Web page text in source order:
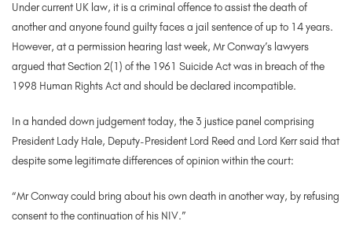
Under current UK law, it is a criminal offence to assist the death of
another and anyone found guilty faces a jail sentence of up to 14 years.
However, at a permission hearing last week, Mr Conway’s lawyers
argued that Section 2(1) of the 1961 Suicide Act was in breach of the
1998 Human Rights Act and should be declared incompatible.
In a handed down judgement today, the 3 justice panel comprising
President Lady Hale, Deputy-President Lord Reed and Lord Kerr said that
despite some legitimate differences of opinion within the court:
“Mr Conway could bring about his own death in another way, by refusing
consent to the continuation of his NIV.”